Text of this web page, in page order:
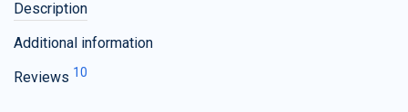
Description
Additional information
Reviews 10